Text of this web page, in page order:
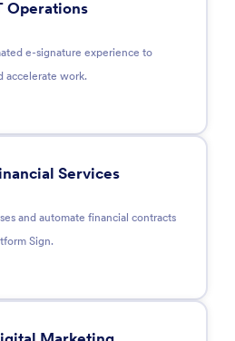
Operations
e-signature experience to
accelerate work.
Services
and automate financial contracts
Sign.